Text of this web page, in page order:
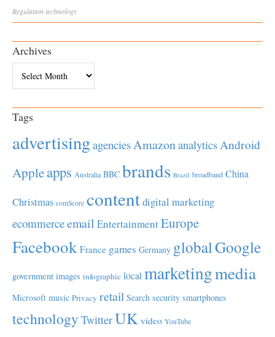
Regulationtechnology
Archives
Tags
advertisingagenciesAmazonanalyticsAndroid
Appleapps Australia BBC brands Brazil broadband China
Christmas comScore contentdigital marketing
ecommerceemail EntertainmentEurope
Facebook France games Germany globalGoogle
government images infographic local marketingmedia
Microsoft music Privacy retail Search security smartphones
technology TwitterUK video YouTube